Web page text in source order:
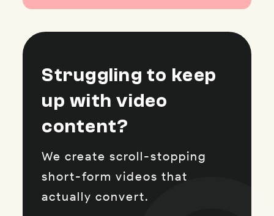
Struggling to keep
up with video
content?
We create scroll-stopping
short-form videos that
actually convert.